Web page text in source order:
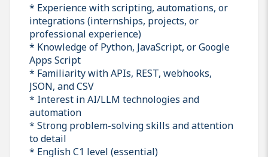
* Experience with scripting, automations, or
integrations (internships, projects, or
professional experience)
* Knowledge of Python, JavaScript, or Google
Apps Script
* Familiarity with APIs, REST, webhooks,
JSON, and CSV
* Interest in AI/LLM technologies and
automation
* Strong problem-solving skills and attention
to detail
* English C1 level (essential)